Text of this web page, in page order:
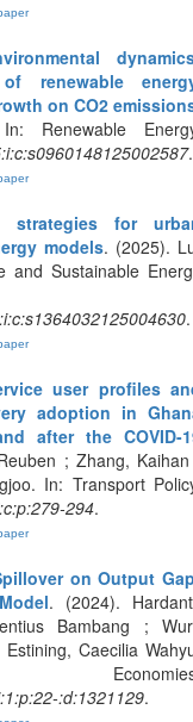
renewable
on CO2
Renewable
.
strategies for
models. (2025).
and Sustainable
.
user profiles
adoption in
after the COVID-
; Zhang,
In: Transport
294.
on Output
. (2024).
Bambang ;
Caecilia
:d:1321129.